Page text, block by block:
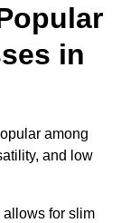
in
among
and low
allows for slim